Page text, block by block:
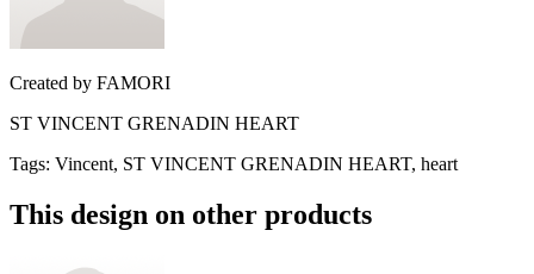
Created by FAMORI
ST VINCENT GRENADIN HEART
Tags: Vincent, ST VINCENT GRENADIN HEART, heart
This design on other products